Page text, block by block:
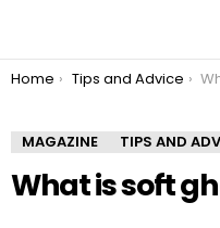
You are here:
Home Tips and Advice
MAGAZINE TIPS AND
What is soft